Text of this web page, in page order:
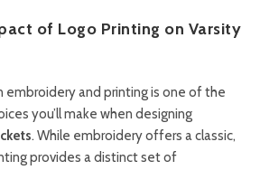
of Logo Printing on Varsity
and printing is one of the
you’ll make when designing
. While embroidery offers a classic,
provides a distinct set of